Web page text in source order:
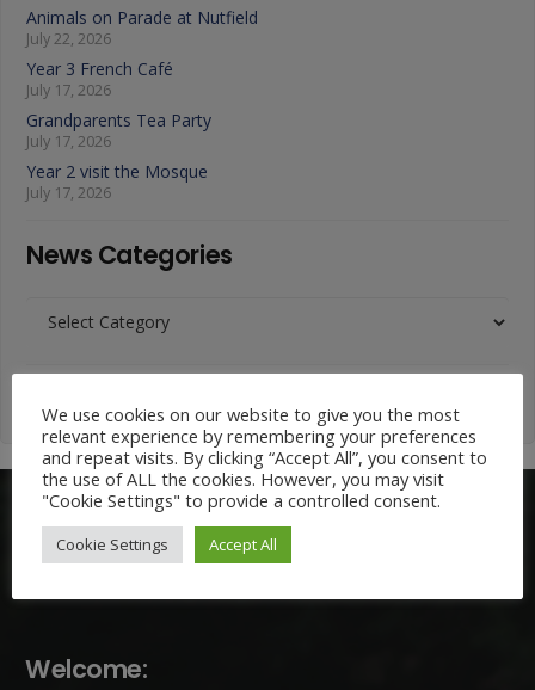
Animals on Parade at Nutfield
July 22, 2026
Year 3 French Café
July 17, 2026
Grandparents Tea Party
July 17, 2026
Year 2 visit the Mosque
July 17, 2026
News Categories
Categories
Welcome:
We use cookies on our website to give you the most
relevant experience by remembering your preferences
and repeat visits. By clicking “Accept All”, you consent to
the use of ALL the cookies. However, you may visit
"Cookie Settings" to provide a controlled consent.
Cookie Settings Accept All